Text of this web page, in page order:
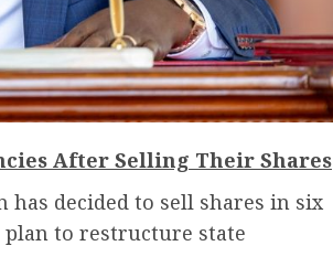
After Selling Their Shares
decided to sell shares in six
to restructure state